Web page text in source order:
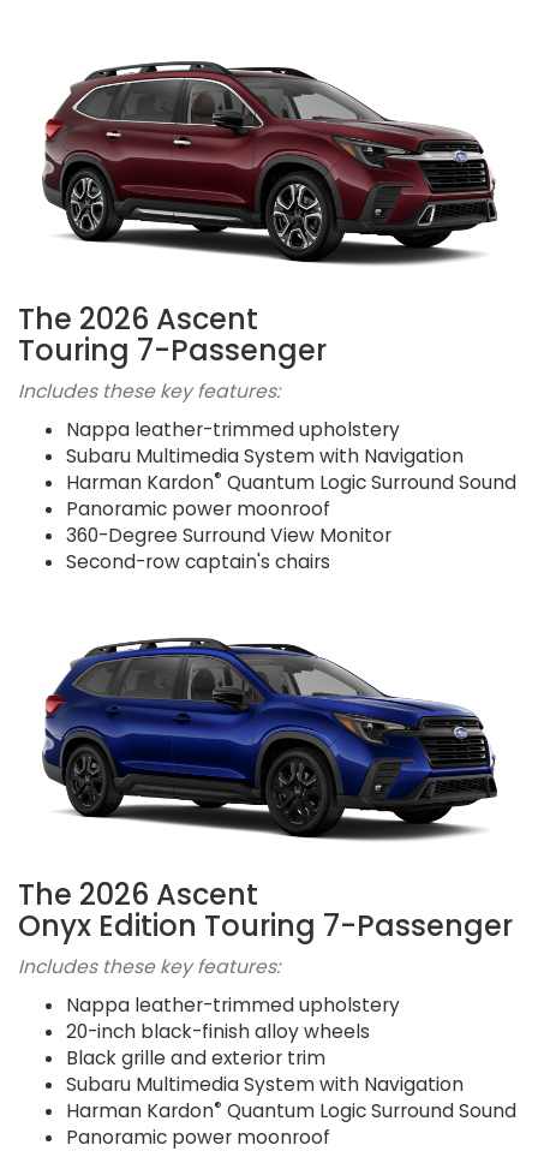
The 2026 Ascent
Touring 7-Passenger
Includes these key features:
Nappa leather-trimmed upholstery
Subaru Multimedia System with Navigation
Harman Kardon® Quantum Logic Surround Sound
Panoramic power moonroof
360-Degree Surround View Monitor
Second-row captain's chairs
The 2026 Ascent
Onyx Edition Touring 7-Passenger
Includes these key features:
Nappa leather-trimmed upholstery
20-inch black-finish alloy wheels
Black grille and exterior trim
Subaru Multimedia System with Navigation
Harman Kardon® Quantum Logic Surround Sound
Panoramic power moonroof